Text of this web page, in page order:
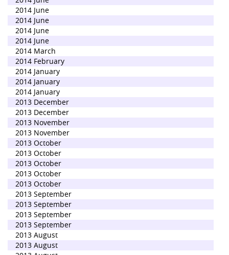
2014 June
2014 June
2014 June
2014 June
2014 March
2014 February
2014 January
2014 January
2014 January
2013 December
2013 December
2013 November
2013 November
2013 October
2013 October
2013 October
2013 October
2013 October
2013 September
2013 September
2013 September
2013 September
2013 August
2013 August